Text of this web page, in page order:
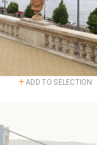
ADD TO SELECTION